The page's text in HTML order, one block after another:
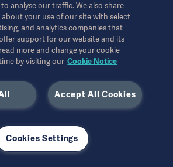
analyse our traffic. We also share
your use of our site with select
and analytics companies that
support for our website and its
more and change your cookie
by visiting our Cookie Notice
Accept All Cookies
Cookies Settings